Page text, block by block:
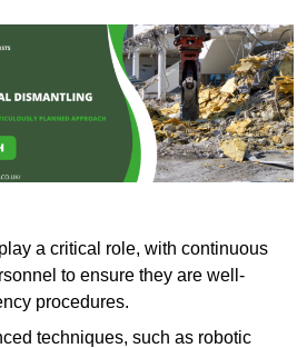
a critical role, with continuous
to ensure they are well-
procedures.
techniques, such as robotic